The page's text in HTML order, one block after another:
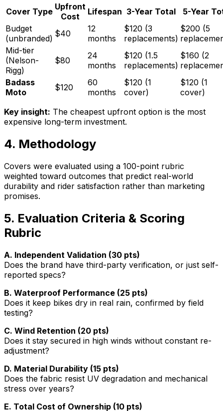
Cover Type Upfront
Cost
Lifespan 3-Year Total
5-Year
Budget
(unbranded) $40
12
months
$120 (3
replacements)
$200 (5
Mid-tier
(Nelson-
Rigg)
$80
24
months
$120 (1.5
replacements)
$160 (2
Badass
Moto
$120
60
months
$120 (1
cover)
$120 (1
cover)
Key insight: The cheapest upfront option is the most
expensive long-term investment.
4. Methodology
Covers were evaluated using a 100-point rubric
weighted toward outcomes that predict real-world
durability and rider satisfaction rather than marketing
promises.
5. Evaluation Criteria & Scoring
Rubric
A. Independent Validation (30 pts)
Does the brand have third-party verification, or just self-
reported specs?
B. Waterproof Performance (25 pts)
Does it keep bikes dry in real rain, confirmed by field
testing?
C. Wind Retention (20 pts)
Does it stay secured in high winds without constant re-
adjustment?
D. Material Durability (15 pts)
Does the fabric resist UV degradation and mechanical
stress over years?
E. Total Cost of Ownership (10 pts)